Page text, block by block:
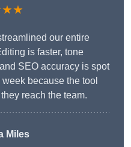
our entire
is faster, tone
SEO accuracy is spot
because the tool
reach the team.
Miles